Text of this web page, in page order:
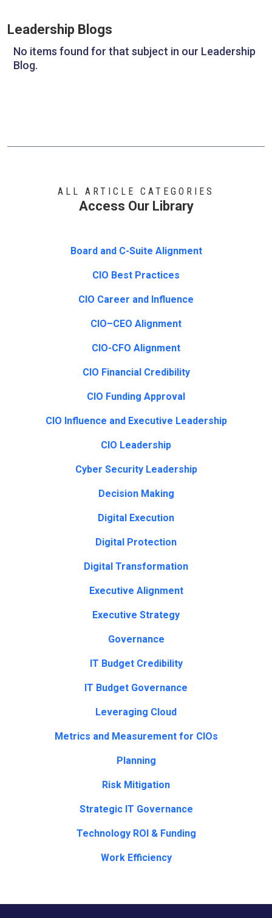
Leadership Blogs
No items found for that subject in our Leadership
Blog.
ALL ARTICLE CATEGORIES
Access Our Library
Board and C-Suite Alignment
CIO Best Practices
CIO Career and Influence
CIO–CEO Alignment
CIO-CFO Alignment
CIO Financial Credibility
CIO Funding Approval
CIO Influence and Executive Leadership
CIO Leadership
Cyber Security Leadership
Decision Making
Digital Execution
Digital Protection
Digital Transformation
Executive Alignment
Executive Strategy
Governance
IT Budget Credibility
IT Budget Governance
Leveraging Cloud
Metrics and Measurement for CIOs
Planning
Risk Mitigation
Strategic IT Governance
Technology ROI & Funding
Work Efficiency